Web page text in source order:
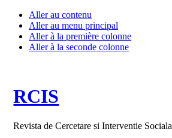
Aller au contenu
Aller au menu principal
Aller à la première colonne
Aller à la seconde colonne
RCIS
Revista de Cercetare si Interventie Sociala